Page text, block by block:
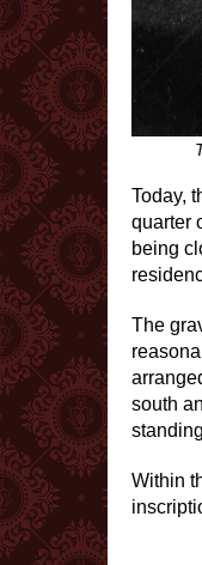
Today,
quarter
being
The
south
Within